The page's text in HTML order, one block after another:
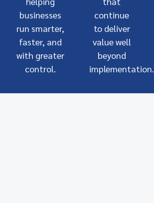
businesses
run smarter,
faster, and
with greater
control.
continue
to deliver
value well
beyond
implementation.